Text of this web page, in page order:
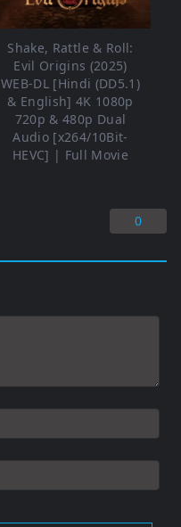
Shake, Rattle & Roll:
Evil Origins (2025)
WEB-DL [Hindi (DD5.1)
& English] 4K 1080p
720p & 480p Dual
Audio [x264/10Bit-
HEVC] | Full Movie
0